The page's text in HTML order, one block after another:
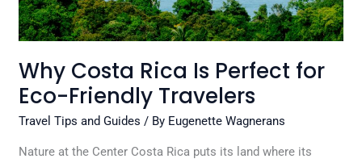
Why Costa Rica Is Perfect for
Eco-Friendly Travelers
Travel Tips and Guides / By Eugenette Wagnerans
Nature at the Center Costa Rica puts its land where its